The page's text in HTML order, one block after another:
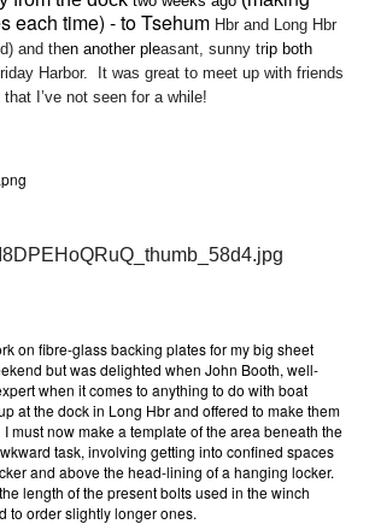
each time) - to Tsehum Hbr and Long Hbr
and then anotherpleasant, sunny trip both
Harbor. It was great to meet up with friends
I’ve not seen for a while!
on fibre-glass backing plates for my big sheet
but was delighted when John Booth, well-
when it comes to anything to do with boat
at the dock in Long Hbr and offered to make them
must now make a template of the area beneath the
task, involving getting into confined spaces
and above the head-lining of a hanging locker.
length of the present bolts used in the winch
to order slightly longer ones.